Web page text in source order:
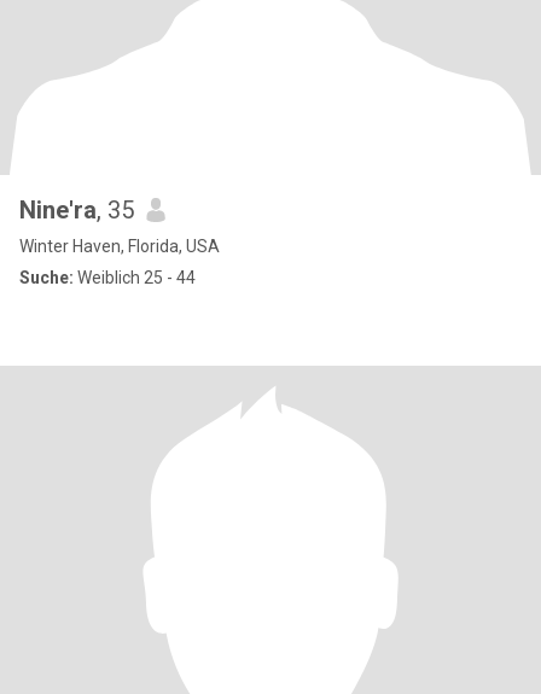
Nine'ra, 35
Winter Haven, Florida, USA
Suche: Weiblich 25 - 44